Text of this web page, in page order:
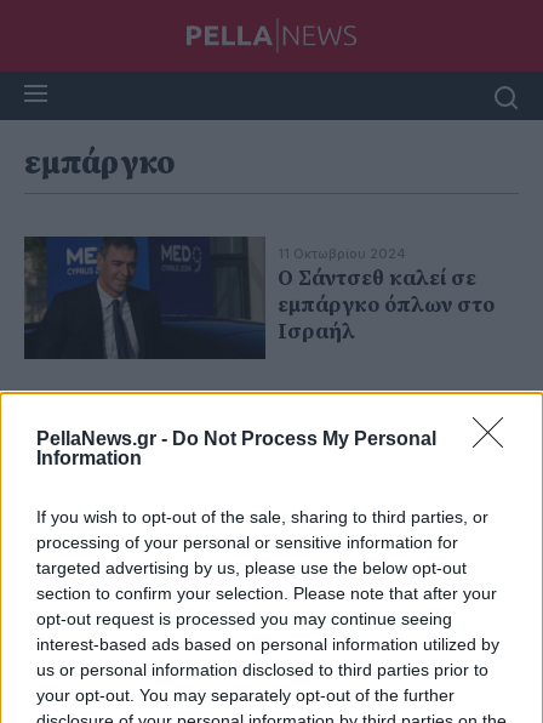
PellaNews.gr - Do Not Process My Personal
Information
If you wish to opt-out of the sale, sharing to third parties, or
processing of your personal or sensitive information for
targeted advertising by us, please use the below opt-out
section to confirm your selection. Please note that after your
opt-out request is processed you may continue seeing
interest-based ads based on personal information utilized by
us or personal information disclosed to third parties prior to
your opt-out. You may separately opt-out of the further
εμπάργκο
11 Οκτωβρίου 2024
Ο Σάντσεθ καλεί σε
εμπάργκο όπλων στο
Ισραήλ